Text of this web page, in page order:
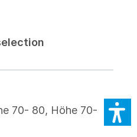
70- 80, Höhe 70-